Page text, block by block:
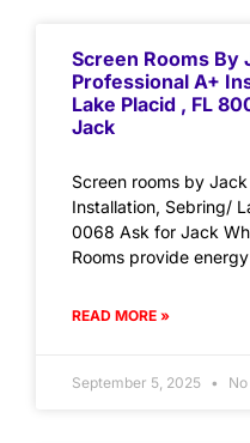
Screen Rooms By
Professional A+
Lake Placid , FL
Jack
Screen rooms by Jack
Installation, Sebring/
0068 Ask for Jack
Rooms provide energy
READ MORE »
September 5, 2025